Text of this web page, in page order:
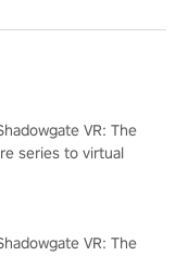
VR: The
series to virtual
VR: The